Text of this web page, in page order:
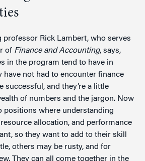
Rick Lambert, who serves
of Finance and Accounting, says,
in the program tend to have in
have not had to encounter finance
successful, and they’re a little
of numbers and the jargon. Now
positions where understanding
allocation, and performance
so they want to add to their skill
others may be rusty, and for
They can all come together in the